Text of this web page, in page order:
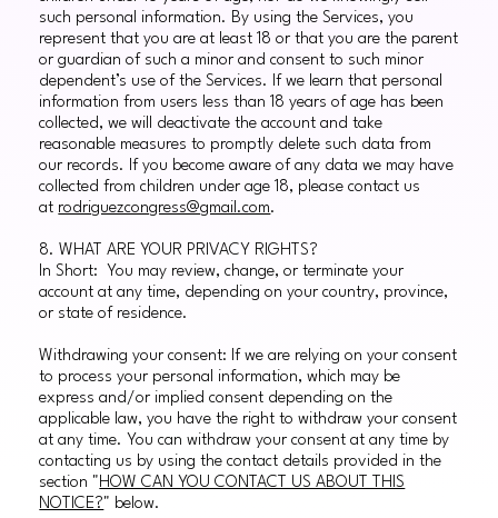
such personal information. By using the Services, you
represent that you are at least 18 or that you are the parent
or guardian of such a minor and consent to such minor
dependent’s use of the Services. If we learn that personal
information from users less than 18 years of age has been
collected, we will deactivate the account and take
reasonable measures to promptly delete such data from
our records. If you become aware of any data we may have
collected from children under age 18, please contact us
at rodriguezcongress@gmail.com.
8. WHAT ARE YOUR PRIVACY RIGHTS?
In Short: You may review, change, or terminate your
account at any time, depending on your country, province,
or state of residence.
Withdrawing your consent: If we are relying on your consent
to process your personal information, which may be
express and/or implied consent depending on the
applicable law, you have the right to withdraw your consent
at any time. You can withdraw your consent at any time by
contacting us by using the contact details provided in the
section "HOW CAN YOU CONTACT US ABOUT THIS
NOTICE?" below.